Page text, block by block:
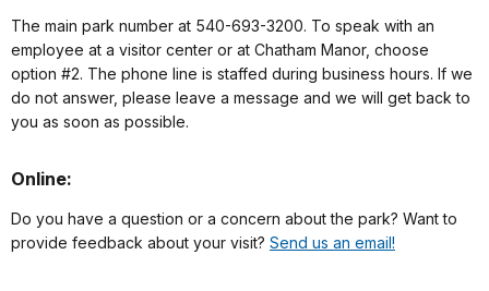
The main park number at 540-693-3200. To speak with an
employee at a visitor center or at Chatham Manor, choose
option #2. The phone line is staffed during business hours. If we
do not answer, please leave a message and we will get back to
you as soon as possible.
Online:
Do you have a question or a concern about the park? Want to
provide feedback about your visit? Send us an email!